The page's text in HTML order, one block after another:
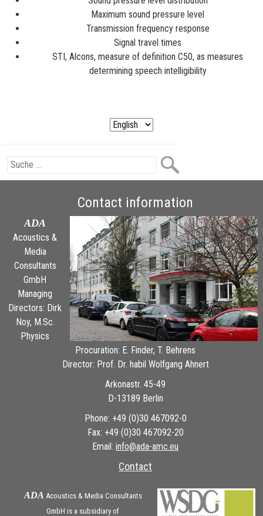
Maximum sound pressure level
Transmission frequency response
Signal travel times
STI, Alcons, measure of definition C50, as measures
determining speech intelligibility
Contact information
ADA
Acoustics &
Media
Consultants
GmbH
Managing
Directors: Dirk
Noy, M.Sc.
Physics
Procuration: E. Finder, T. Behrens
Director: Prof. Dr. habil Wolfgang Ahnert
Arkonastr. 45-49
D-13189 Berlin
Phone: +49 (0)30 467092-0
Fax: +49 (0)30 467092-20
Email:ue.cma-ada@ofni
Contact
ADA Acoustics & Media Consultants
GmbH is a subsidiary of